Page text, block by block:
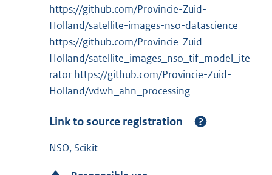
https://github.com/Provincie-Zuid-
Holland/satellite-images-nso-datascience
https://github.com/Provincie-Zuid-
Holland/satellite_images_nso_tif_model_ite
rator https://github.com/Provincie-Zuid-
Holland/vdwh_ahn_processing
Link to source registration
NSO, Scikit